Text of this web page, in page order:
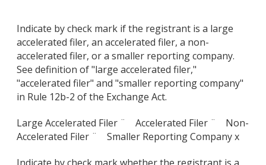
Indicate by check mark if the registrant is a large
accelerated filer, an accelerated filer, a non-
accelerated filer, or a smaller reporting company.
See definition of "large accelerated filer,"
"accelerated filer" and "smaller reporting company"
in Rule 12b-2 of the Exchange Act.
Large Accelerated Filer ¨ Accelerated Filer ¨ Non-
Accelerated Filer ¨ Smaller Reporting Company x